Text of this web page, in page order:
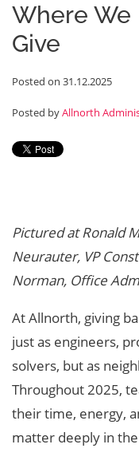
Where We
Give
Posted on 31.12.2025
Posted byAllnorth
Pictured at Ronald
Neurauter, VP
Norman, Office
At Allnorth, giving
just as engineers,
solvers, but as
Throughout 2025,
their time, energy,
matter deeply in